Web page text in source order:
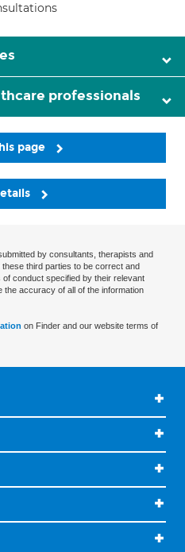
professionals
page
by consultants, therapists and
third parties to be correct and
conduct specified by their relevant
the accuracy of all of the information
on Finder and our website terms of